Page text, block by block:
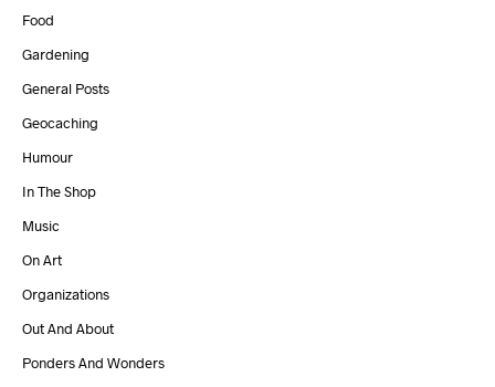
Food
Gardening
General Posts
Geocaching
Humour
In The Shop
Music
On Art
Organizations
Out And About
Ponders And Wonders